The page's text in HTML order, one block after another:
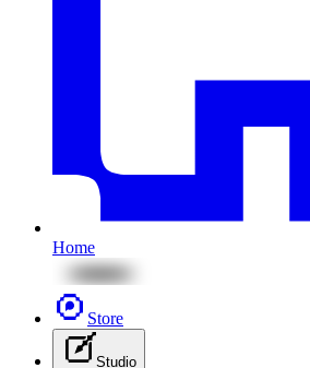
Home
Store
Studio